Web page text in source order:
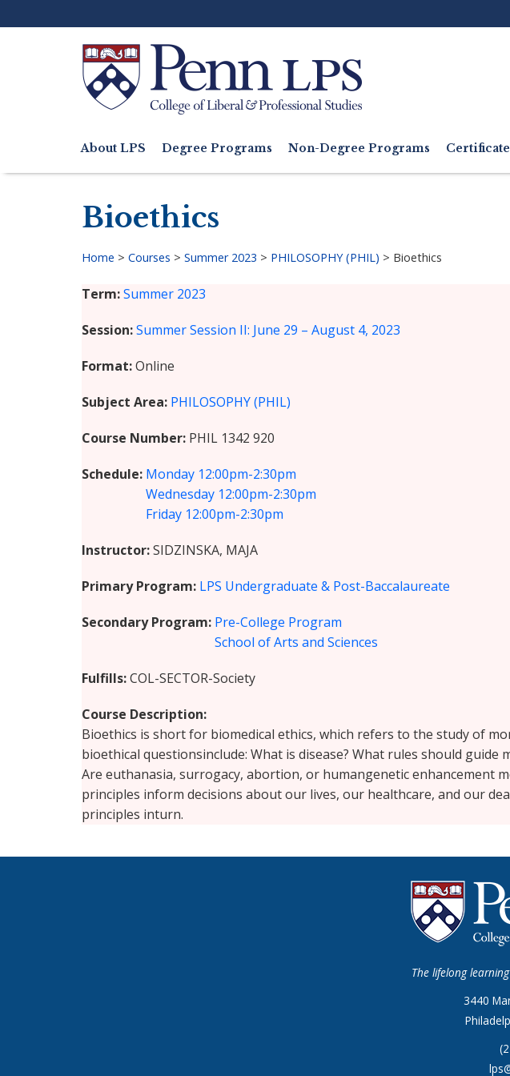
to
Search
navigation
About LPS Degree Programs Non-Degree Programs
Bioethics
Home > Courses > Summer 2023 > PHILOSOPHY (PHIL) > Bioethics
Term Summer 2023
Session Summer Session II: June 29 – August 4, 2023
Format Online
Subject Area PHILOSOPHY (PHIL)
Course Number PHIL 1342 920
Schedule Monday 12:00pm-2:30pm
Wednesday 12:00pm-2:30pm
Friday 12:00pm-2:30pm
Instructor SIDZINSKA, MAJA
Primary Program LPS Undergraduate & Post-Baccalaureate
Secondary Program Pre-College Program
School of Arts and Sciences
Fulfills COL-SECTOR-Society
Course Description
Bioethics is short for biomedical ethics, which refers to the study of
bioethical questionsinclude: What is disease? What rules should guide
Are euthanasia, surrogacy, abortion, or humangenetic enhancement
principles inform decisions about our lives, our healthcare, and our
principles inturn.
The lifelong
3440